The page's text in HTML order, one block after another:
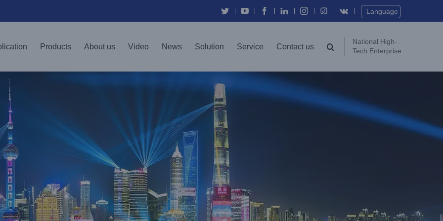
TwitterYouTubeFacebook
In Instagram Vk Language
Products About us Video News Solution Service Contact us
National High-
Tech Enterprise